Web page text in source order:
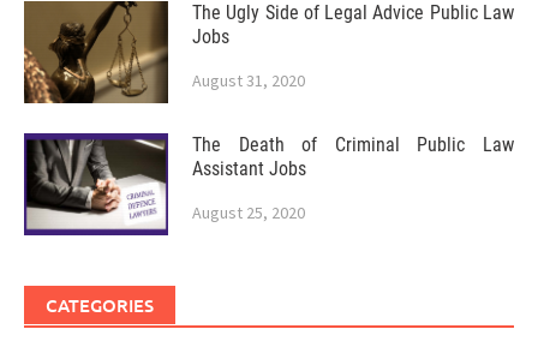
The Ugly Side of Legal Advice Public Law
Jobs
August 31, 2020
The Death of Criminal Public Law
Assistant Jobs
August 25, 2020
CATEGORIES